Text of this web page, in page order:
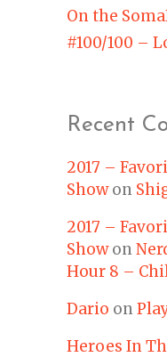
On the
#100/100 –
Recent
2017 –
Showon
2017 –
Showon
Hour 8 –
Dario on
Heroes In